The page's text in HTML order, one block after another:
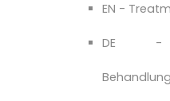
EN -
DE -